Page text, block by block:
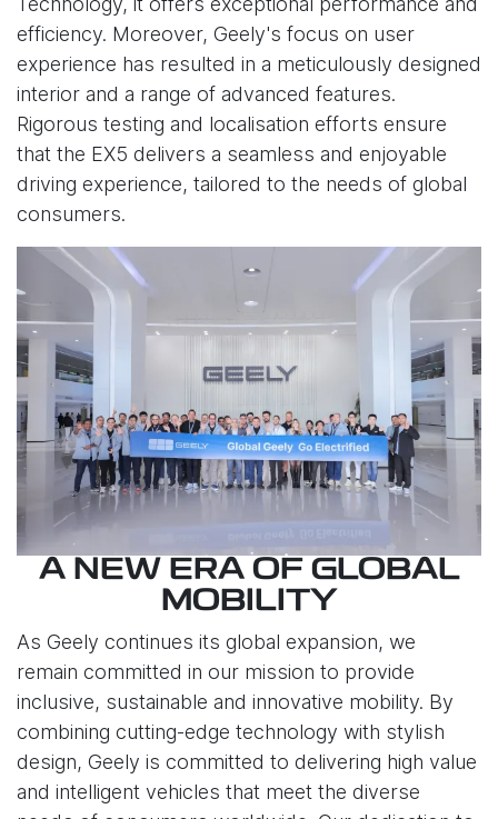
efficiency. Moreover, Geely's focus on user
experience has resulted in a meticulously designed
interior and a range of advanced features.
Rigorous testing and localisation efforts ensure
that the EX5 delivers a seamless and enjoyable
driving experience, tailored to the needs of global
consumers.
A NEW ERA OF GLOBAL
MOBILITY
As Geely continues its global expansion, we
remain committed in our mission to provide
inclusive, sustainable and innovative mobility. By
combining cutting-edge technology with stylish
design, Geely is committed to delivering high value
and intelligent vehicles that meet the diverse